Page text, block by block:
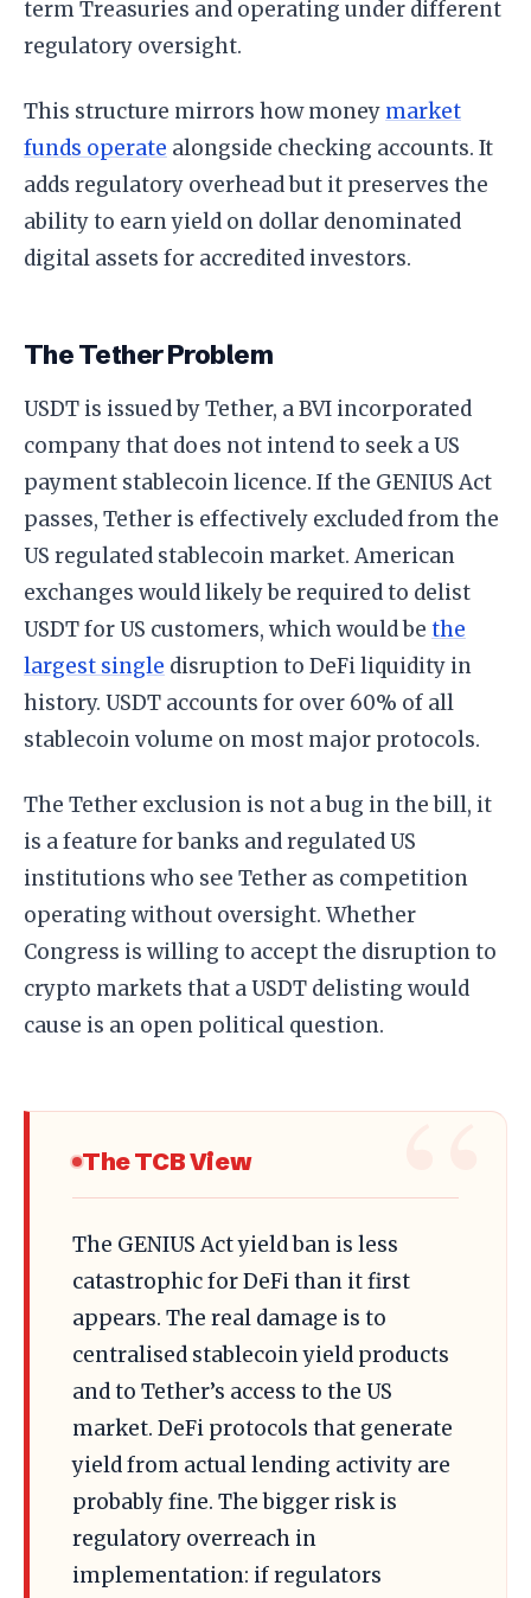
term Treasuries and operating under different
regulatory oversight.
This structure mirrors how money market
funds operate alongside checking accounts. It
adds regulatory overhead but it preserves the
ability to earn yield on dollar denominated
digital assets for accredited investors.
The Tether Problem
USDT is issued by Tether, a BVI incorporated
company that does not intend to seek a US
payment stablecoin licence. If the GENIUS Act
passes, Tether is effectively excluded from the
US regulated stablecoin market. American
exchanges would likely be required to delist
USDT for US customers, which would be the
largest single disruption to DeFi liquidity in
history. USDT accounts for over 60% of all
stablecoin volume on most major protocols.
The Tether exclusion is not a bug in the bill, it
is a feature for banks and regulated US
institutions who see Tether as competition
operating without oversight. Whether
Congress is willing to accept the disruption to
crypto markets that a USDT delisting would
cause is an open political question.
The TCB View
The GENIUS Act yield ban is less
catastrophic for DeFi than it first
appears. The real damage is to
centralised stablecoin yield products
and to Tether’s access to the US
market. DeFi protocols that generate
yield from actual lending activity are
probably fine. The bigger risk is
regulatory overreach in
implementation: if regulators